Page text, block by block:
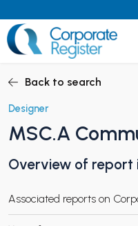
to
content
CHILD MENU
CHILD MENU
Back to search
Designer
MSC.A
Overview of report
Associated reports on